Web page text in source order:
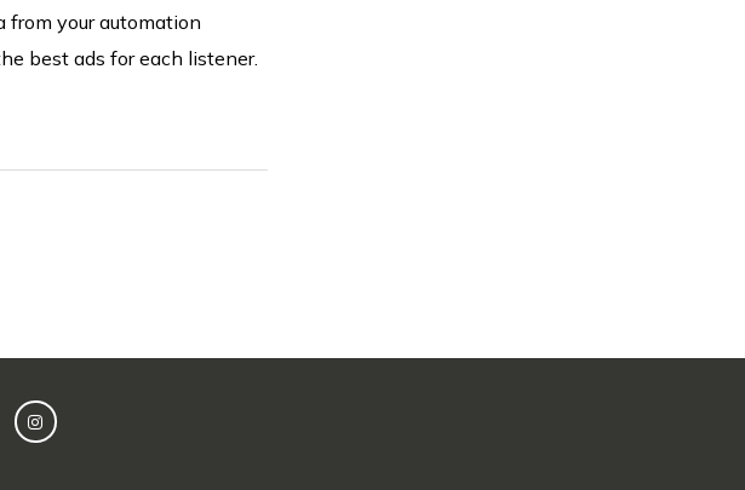
from your automation
best ads for each listener.